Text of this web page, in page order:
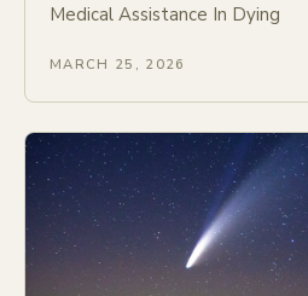
Medical Assistance In Dying
MARCH 25, 2026